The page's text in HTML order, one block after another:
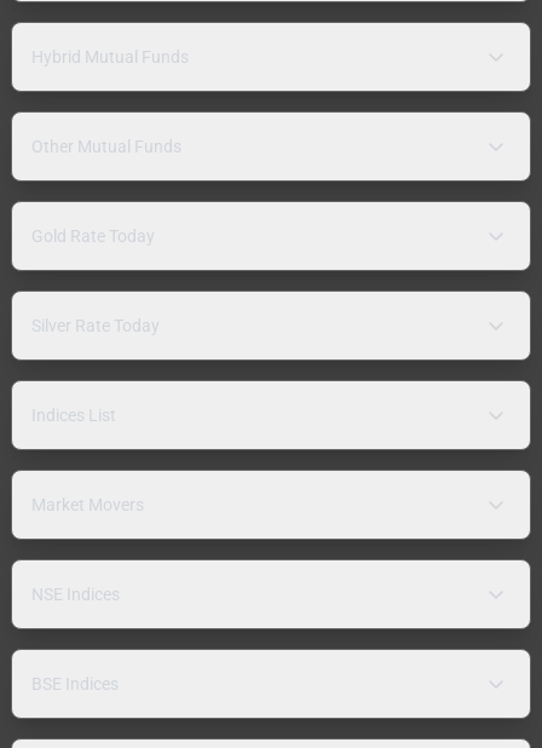
Hybrid Mutual Funds
Other Mutual Funds
Gold Rate Today
Silver Rate Today
Indices List
Market Movers
NSE Indices
BSE Indices